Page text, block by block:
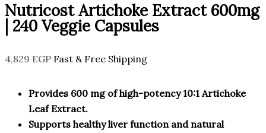
Nutricost Artichoke Extract 600mg
| 240 Veggie Capsules
4,829 EGP Fast & Free Shipping
Provides 600 mg of high-potency 10:1 Artichoke
Leaf Extract.
Supports healthy liver function and natural